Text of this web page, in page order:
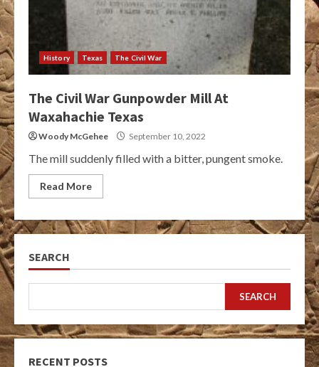
History Texas The Civil War
The Civil War Gunpowder Mill At
Waxahachie Texas
Woody McGehee September 10, 2022
The mill suddenly filled with a bitter, pungent smoke.
Read More
SEARCH
SEARCH
RECENT POSTS